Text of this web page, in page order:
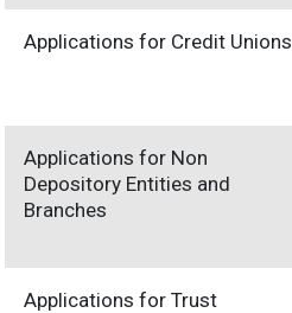
Applications for Credit Unions
Applications for Non
Depository Entities and
Branches
Applications for Trust